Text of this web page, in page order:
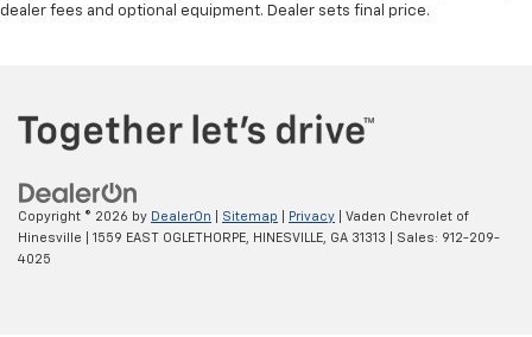
dealer fees and optional equipment. Dealer sets final price.
Copyright © 2026 by DealerOn Sitemap Privacy | Vaden Chevrolet of
Hinesville
1559 EAST OGLETHORPE, HINESVILLE, GA 31313 | Sales: 912-209-
4025